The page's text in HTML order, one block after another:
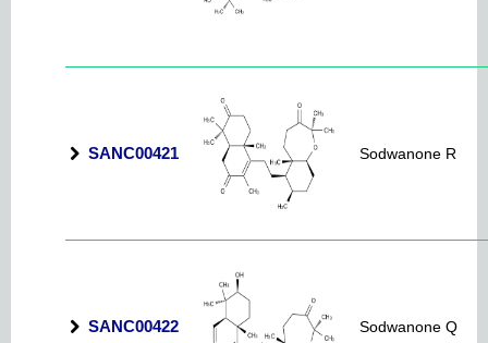
SANC00421 Sodwanone R
SANC00422 Sodwanone Q